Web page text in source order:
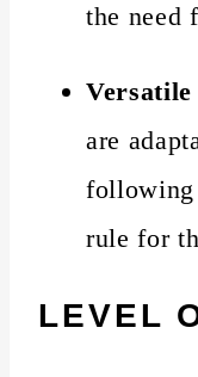
the need
Versatile
are
rule for
LEVEL